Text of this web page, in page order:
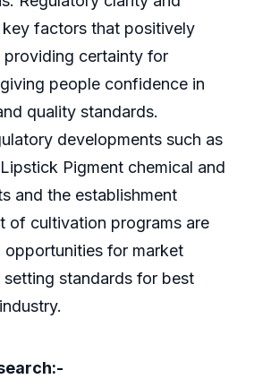
factors that positively
providing certainty for
people confidence in
quality standards.
developments such as
Pigment chemical and
and the establishment
of cultivation programs are
opportunities for market
setting standards for best